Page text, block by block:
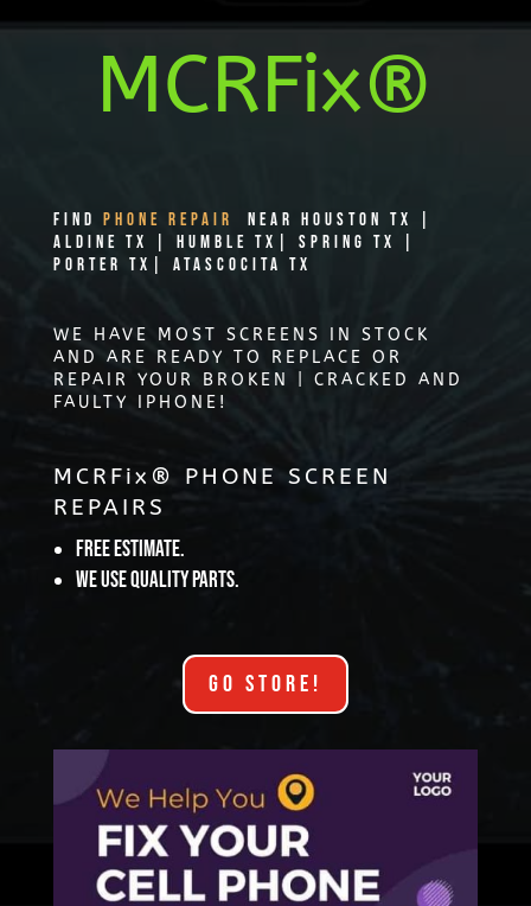
MCRFix®
Find PHONE REPAIR
Near Houston TX |
Aldine TX | Humble TX| Spring TX |
Porter TX| Atascocita TX
WE HAVE MOST SCREENS IN STOCK
AND ARE READY TO REPLACE OR
REPAIR YOUR BROKEN | CRACKED AND
FAULTY IPHONE!
MCRFix® PHONE SCREEN
REPAIRS
Free Estimate.
We use quality parts.
GO STORE!